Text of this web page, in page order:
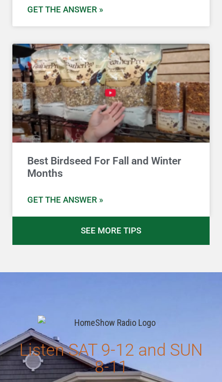
GET THE ANSWER »
Best Birdseed For Fall and Winter
Months
GET THE ANSWER »
SEE MORE TIPS
Listen SAT 9-12 and SUN
8-11